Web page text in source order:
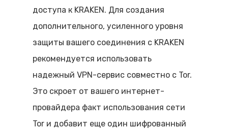
доступа к KRAKEN. Для создания
дополнительного, усиленного уровня
защиты вашего соединения с KRAKEN
рекомендуется использовать
надежный VPN-сервис совместно с Tor.
Это скроет от вашего интернет-
провайдера факт использования сети
Tor и добавит еще один шифрованный